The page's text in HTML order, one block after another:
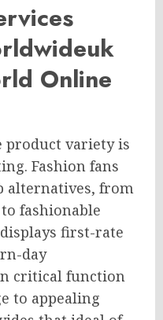
Online
product variety is
Fashion fans
alternatives, from
fashionable
first-rate
day
critical function
to appealing